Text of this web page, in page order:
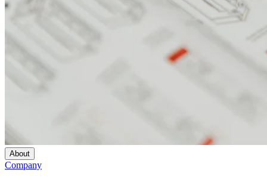
About
Company